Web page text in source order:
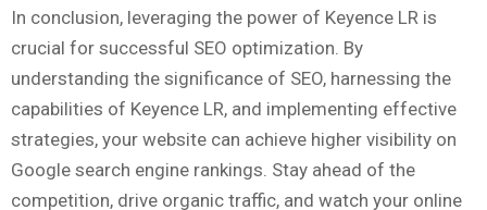
In conclusion, leveraging the power of Keyence LR is
crucial for successful SEO optimization. By
understanding the significance of SEO, harnessing the
capabilities of Keyence LR, and implementing effective
strategies, your website can achieve higher visibility on
Google search engine rankings. Stay ahead of the
competition, drive organic traffic, and watch your online